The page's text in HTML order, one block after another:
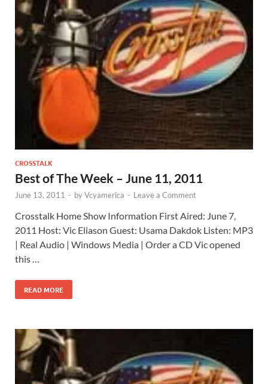
CROSSTALK
Best of The Week – June 11, 2011
June 13, 2011 - byVcyamerica - Leave a Comment
Crosstalk Home Show Information First Aired: June 7,
2011 Host: Vic Eliason Guest: Usama Dakdok Listen: MP3
| Real Audio | Windows Media | Order a CD Vic opened
this …
READ MORE